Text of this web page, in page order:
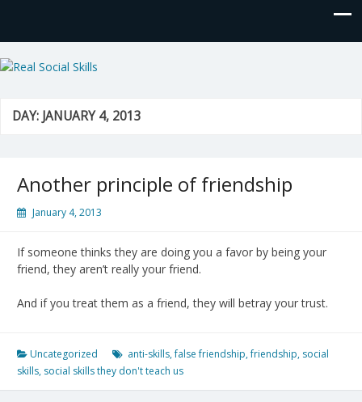
Real Social Skills
DAY: JANUARY 4, 2013
Another principle of friendship
January 4, 2013
If someone thinks they are doing you a favor by being your
friend, they aren’t really your friend.
And if you treat them as a friend, they will betray your trust.
Uncategorized anti-skills,false friendship,friendship, social
skills, social skills they don't teach us